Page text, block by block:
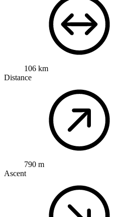
106 km
Distance
790 m
Ascent